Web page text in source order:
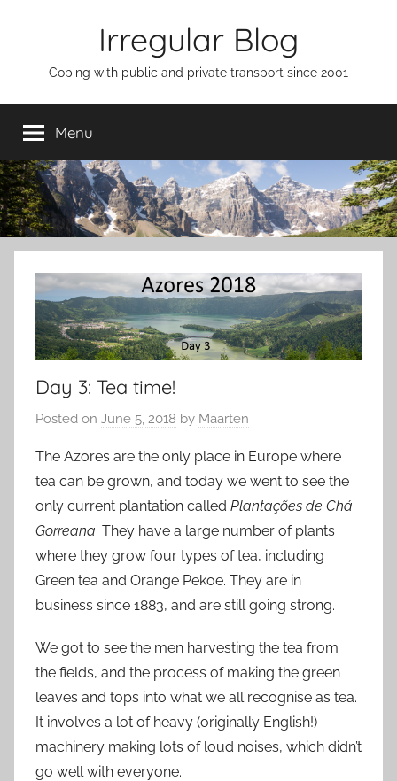
Irregular Blog
Coping with public and private transport since 2001
Menu
Day 3: Tea time!
Posted on June 5, 2018 by Maarten
The Azores are the only place in Europe where
tea can be grown, and today we went to see the
only current plantation called Plantações de Chá
Gorreana. They have a large number of plants
where they grow four types of tea, including
Green tea and Orange Pekoe. They are in
business since 1883, and are still going strong.
We got to see the men harvesting the tea from
the fields, and the process of making the green
leaves and tops into what we all recognise as tea.
It involves a lot of heavy (originally English!)
machinery making lots of loud noises, which didn’t
go well with everyone.